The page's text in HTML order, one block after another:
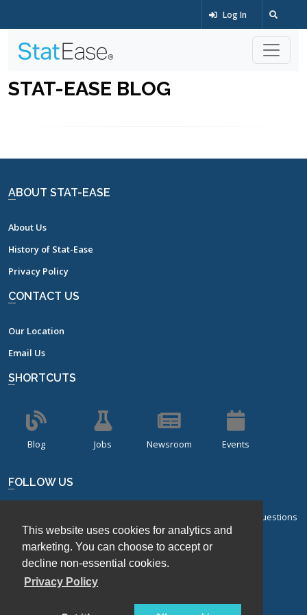
This website uses cookies for analytics and
marketing. You can choose to accept or
decline non-essential cookies.
Privacy Policy
Log In
STAT-EASE BLOG
ABOUT STAT-EASE
About Us
History of Stat-Ease
Privacy Policy
CONTACT US
Our Location
Email Us
SHORTCUTS
Blog Jobs Newsroom Events
FOLLOW US
Sign up for our bi-monthly newsletter with frequently asked questions
about design of experiments.
Sign Up